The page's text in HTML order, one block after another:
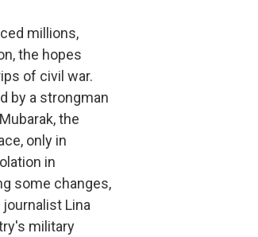
millions,
the hopes
of civil war.
by a strongman
the
only in
in
some changes,
Lina
military